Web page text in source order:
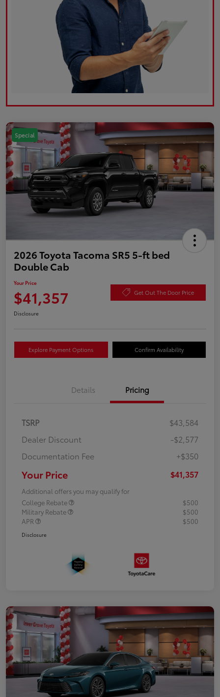
Special
2026 Toyota Tacoma SR5 5-ft bed
Double Cab
Your Price
$41,357 Get Out The Door Price
Disclosure
Explore Payment Options Confirm Availability
Details Pricing
TSRP
$43,584
Dealer Discount
-$2,577
Documentation Fee
+$350
Your Price $41,357
Additional offers you may qualify for
College Rebate
$500
Military Rebate
$500
APR
$500
Disclosure